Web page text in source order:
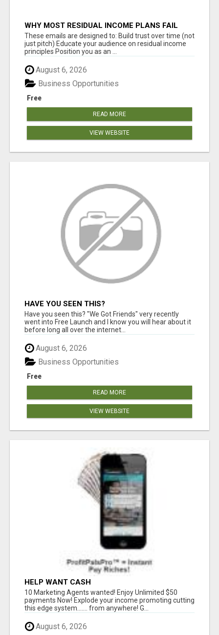
WHY MOST RESIDUAL INCOME PLANS FAIL
YOU
These emails are designed to: Build trust over time (not
just pitch) Educate your audience on residual income
principles Position you as an ...
August 6, 2026
Free
Business Opportunities
READ MORE
VIEW WEBSITE
HAVE YOU SEEN THIS?
Have you seen this? "We Got Friends" very recently
went into Free Launch and I know you will hear about it
before long all over the internet...
August 6, 2026
Free
Business Opportunities
READ MORE
VIEW WEBSITE
HELP WANT CASH
10 Marketing Agents wanted! Enjoy Unlimited $50
payments Now! Explode your income promoting cutting
this edge system....... from anywhere! G...
August 6, 2026